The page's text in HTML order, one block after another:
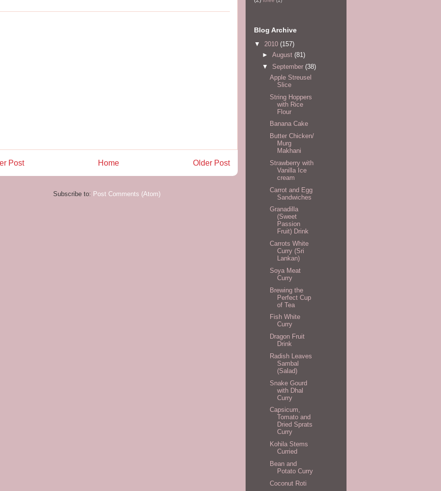
Post Older Post
Home
Subscribe to: Post Comments (Atom)
Blog Archive
▼ 2010 (157)
► August (81)
▼ September (38)
Apple Streusel
Slice
String Hoppers
with Rice
Flour
Banana Cake
Butter Chicken/
Murg
Makhani
Strawberry with
Vanilla Ice
cream
Carrot and Egg
Sandwiches
Granadilla
(Sweet
Passion
Fruit) Drink
Carrots White
Curry (Sri
Lankan)
Soya Meat
Curry
Brewing the
Perfect Cup
of Tea
Fish White
Curry
Dragon Fruit
Drink
Radish Leaves
Sambal
(Salad)
Snake Gourd
with Dhal
Curry
Capsicum,
Tomato and
Dried Sprats
Curry
Kohila Stems
Curried
Bean and
Potato Curry
Coconut Roti